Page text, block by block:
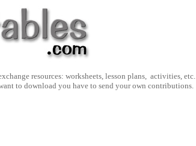
resources: worksheets, lesson plans, activities, etc.
to download you have to send your own contributions.